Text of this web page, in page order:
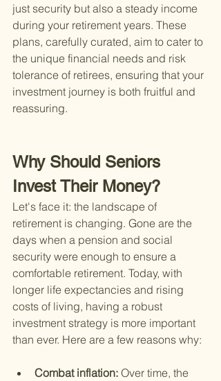
just security but also a steady income
during your retirement years. These
plans, carefully curated, aim to cater to
the unique financial needs and risk
tolerance of retirees, ensuring that your
investment journey is both fruitful and
reassuring.
Why Should Seniors
Invest Their Money?
Let's face it: the landscape of
retirement is changing. Gone are the
days when a pension and social
security were enough to ensure a
comfortable retirement. Today, with
longer life expectancies and rising
costs of living, having a robust
investment strategy is more important
than ever. Here are a few reasons why:
Combat inflation: Over time, the